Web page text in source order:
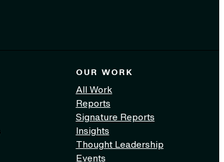
OUR WORK
All Work
Reports
Signature Reports
Insights
Thought Leadership
Events